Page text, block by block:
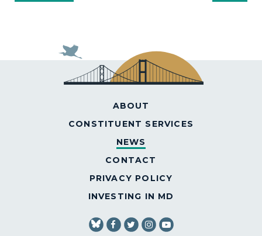
ABOUT
CONSTITUENT SERVICES
NEWS
CONTACT
PRIVACY POLICY
INVESTING IN MD
SENATOR VANHOLLEN FACEBOOK
SENATOR VANHOLLEN
SENATOR VANHOLLEN
SENATOR